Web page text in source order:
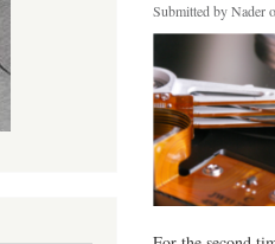
Submitted byNader